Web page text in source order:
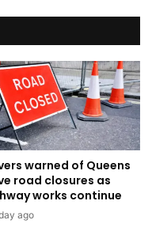
warned of Queens
road closures as
works continue
ago